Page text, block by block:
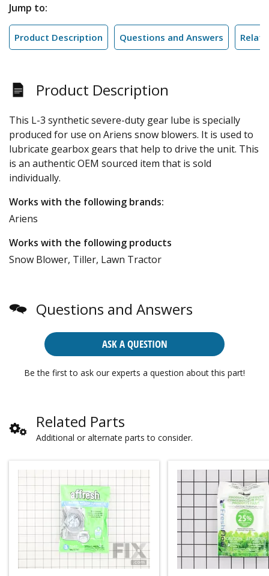
Jump to:
Product Description Questions and Answers
Product Description
This L-3 synthetic severe-duty gear lube is specially
produced for use on Ariens snow blowers. It is used to
lubricate gearbox gears that help to drive the unit. This
is an authentic OEM sourced item that is sold
individually.
Works with the following brands:
Ariens
Works with the following products
Snow Blower, Tiller, Lawn Tractor
Questions and Answers
ASK A QUESTION
Be the first to ask our experts a question about this part!
Related Parts
Additional or alternate parts to consider.